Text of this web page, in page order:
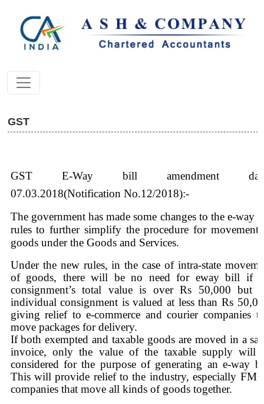
GST
GST E-Way bill amendment
07.03.2018(Notification No.12/2018):-
The government has made some changes to the e-way
rules to further simplify the procedure for movement
goods under the Goods and Services.
Under the new rules, in the case of intra-state
of goods, there will be no need for eway bill if
consignment’s total value is over Rs 50,000 but
individual consignment is valued at less than Rs
giving relief to e-commerce and courier companies
move packages for delivery.
If both exempted and taxable goods are moved in a
invoice, only the value of the taxable supply will
considered for the purpose of generating an e-way
This will provide relief to the industry, especially
companies that move all kinds of goods together.